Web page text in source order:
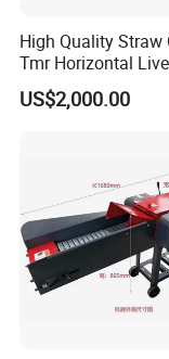
High Quality Straw
Tmr Horizontal
Feed Mixer Animal
Mixer Agricultural
US$2,000.00